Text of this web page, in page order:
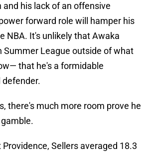
his lack of an offensive
forward role will hamper his
NBA. It's unlikely that Awaka
Summer League outside of what
that he's a formidable
defender.
there's much more room prove he
Sellers averaged 18.3